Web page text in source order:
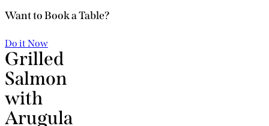
Want to Book a Table?
Do it Now
Grilled
Salmon
with
Arugula